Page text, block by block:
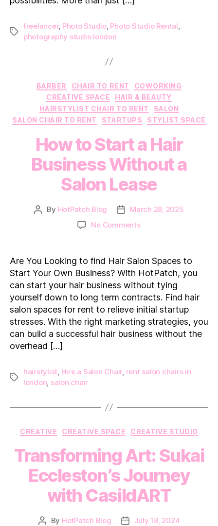
Tags
freelancer, Photo Studio, Photo Studio Rental
photography studio london
Categories
BARBER CHAIR TO RENT
COWORKING
CREATIVE SPACE
HAIR & BEAUTY
HAIRSTYLIST CHAIR TO RENT
SALON
SALON CHAIR TO RENT
STARTUPS STYLIST SPACE
How to Start a Hair
Business Without a
Salon Lease
Post
By HotPatch Blog
PostMarch 28, 2025
No Commentson
Start
a
Hair
Business
Without
a
Salon
Lease
Are You Looking to find Hair Salon Spaces to
Start Your Own Business? With HotPatch, you
can start your hair business without tying
yourself down to long term contracts. Find hair
salon spaces for rent to relieve initial startup
stresses. With the right marketing strategies, you
can build a successful hair business without the
overhead […]
Tags
hairstylist Hire a Salon Chair, rent salon chairs in
london salon chair
Categories
CREATIVE CREATIVE SPACE CREATIVE STUDIO
Transforming Art: Sukai
Eccleston’s Journey
with CasildART
Post
By HotPatch Blog
PostJuly 18, 2024